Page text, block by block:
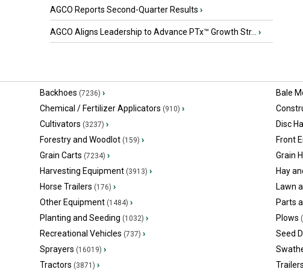
AGCO Reports Second-Quarter Results ›
AGCO Aligns Leadership to Advance PTx™ Growth Str... ›
Backhoes (7236) › Bale
Chemical / Fertilizer Applicators (910) ›
Cultivators (3237) › Disc
Forestry and Woodlot(159) › Front
Grain Carts (7234) › Grain
Harvesting Equipment(3913) › Hay
Horse Trailers (176) › Lawn
Other Equipment(1484) › Parts
Planting and Seeding (1032) › Plows
Recreational Vehicles (737) › Seed
Sprayers (16019) ›
Tractors (3871) › Trailers